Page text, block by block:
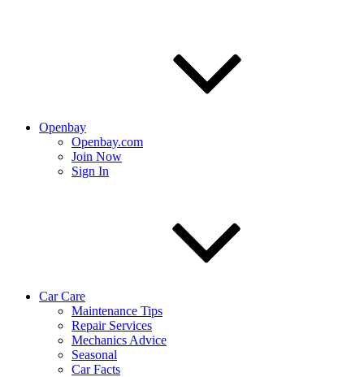
Openbay
Openbay.com
Join Now
Sign In
Car Care
Maintenance Tips
Repair Services
Mechanics Advice
Seasonal
Car Facts